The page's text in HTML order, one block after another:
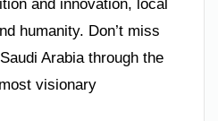
and innovation, local
humanity. Don’t miss
Arabia through the
visionary